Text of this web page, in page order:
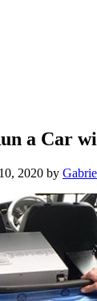
a Car
2020 by